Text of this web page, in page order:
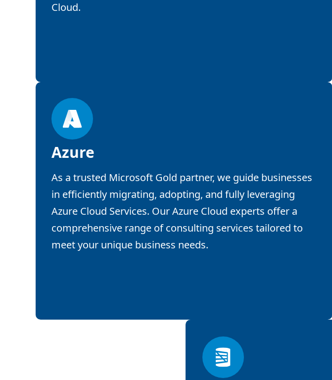
Cloud.
Azure
As a trusted Microsoft Gold partner, we guide businesses
in efficiently migrating, adopting, and fully leveraging
Azure Cloud Services. Our Azure Cloud experts offer a
comprehensive range of consulting services tailored to
meet your unique business needs.